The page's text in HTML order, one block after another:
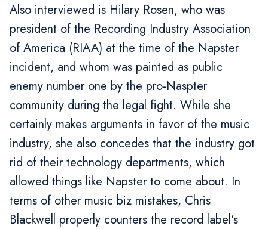
Also interviewed is Hilary Rosen, who was
president of the Recording Industry Association
of America (RIAA) at the time of the Napster
incident, and whom was painted as public
enemy number one by the pro-Naspter
community during the legal fight. While she
certainly makes arguments in favor of the music
industry, she also concedes that the industry got
rid of their technology departments, which
allowed things like Napster to come about. In
terms of other music biz mistakes, Chris
Blackwell properly counters the record label's